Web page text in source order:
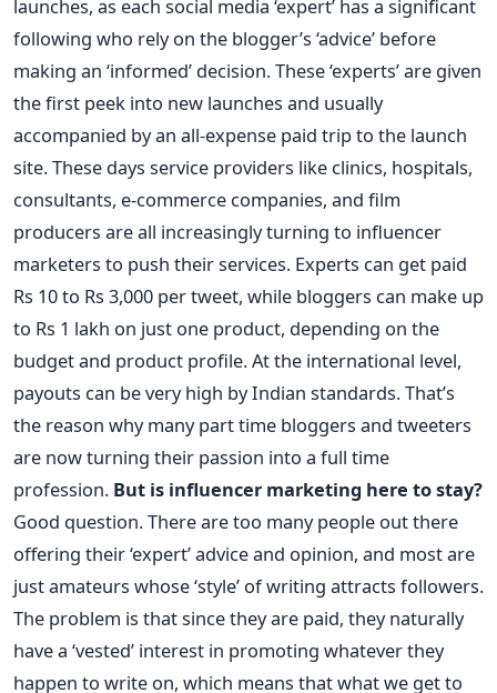
launches, as each social media ‘expert’ has a significant
following who rely on the blogger’s ‘advice’ before
making an ‘informed’ decision. These ‘experts’ are given
the first peek into new launches and usually
accompanied by an all-expense paid trip to the launch
site. These days service providers like clinics, hospitals,
consultants, e-commerce companies, and film
producers are all increasingly turning to influencer
marketers to push their services. Experts can get paid
Rs 10 to Rs 3,000 per tweet, while bloggers can make up
to Rs 1 lakh on just one product, depending on the
budget and product profile. At the international level,
payouts can be very high by Indian standards. That’s
the reason why many part time bloggers and tweeters
are now turning their passion into a full time
profession. But is influencer marketing here to stay?
Good question. There are too many people out there
offering their ‘expert’ advice and opinion, and most are
just amateurs whose ‘style’ of writing attracts followers.
The problem is that since they are paid, they naturally
have a ‘vested’ interest in promoting whatever they
happen to write on, which means that what we get to